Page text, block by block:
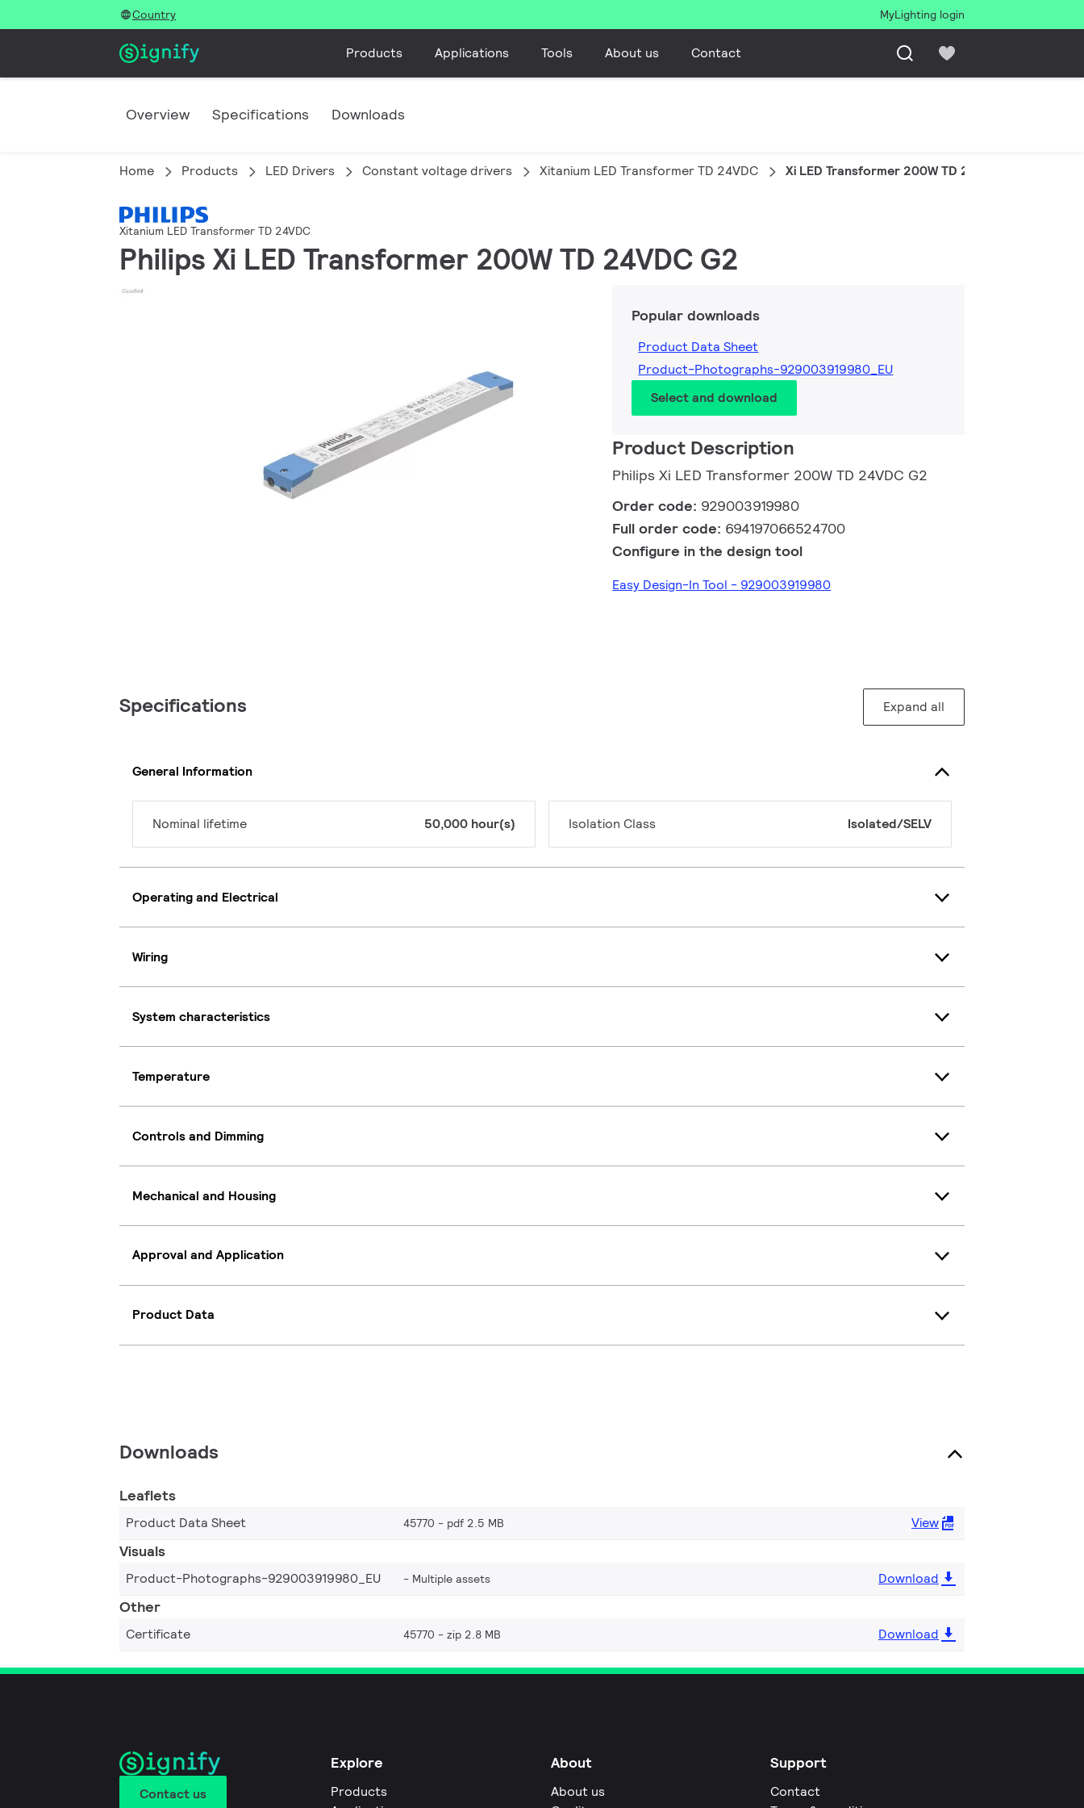
Country MyLighting login
Products Applications Tools About us Contact
Overview Specifications Downloads
Home Products LED Drivers Constant voltage drivers Xitanium LED Transformer TD 24VDC Xi LED Transformer 200W TD 24VDC G2
Xitanium LED Transformer TD 24VDC
Philips Xi LED Transformer 200W TD 24VDC G2
Popular downloads
Product Data Sheet
Product-Photographs-929003919980_EU
Select and download
Product Description
Philips Xi LED Transformer 200W TD 24VDC G2
Order code: 929003919980
Full order code: 694197066524700
Configure in the design tool
Easy Design-In Tool - 929003919980
Specifications Expand all
General Information
Nominal lifetime 50,000 hour(s) Isolation Class Isolated/SELV
Operating and Electrical
Wiring
System characteristics
Temperature
Controls and Dimming
Mechanical and Housing
Approval and Application
Product Data
Downloads
Leaflets
Product Data Sheet 45770 pdf 2.5 MB View
Visuals
Product-Photographs-929003919980_EU Multiple assets Download
Other
Certificate 45770 zip 2.8 MB Download
Contact us
Explore
Products
About
About us
Support
Contact